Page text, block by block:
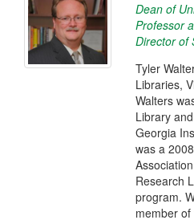
Dean of
Professor
Director of
Tyler
Libraries,
Walters
Library
Georgia
was a
Association
Research
program.
member